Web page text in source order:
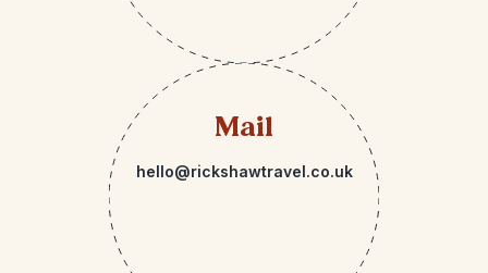
Mail
hello@rickshawtravel.co.uk